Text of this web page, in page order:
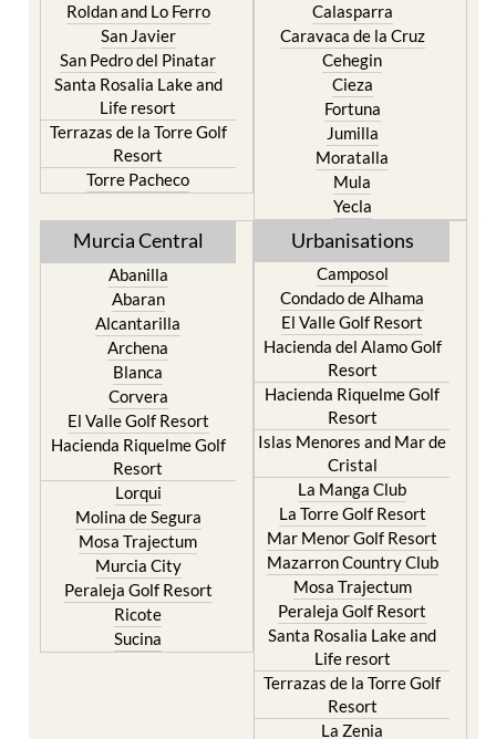
Roldan and Lo Ferro
San Javier
San Pedro del Pinatar
Santa Rosalia Lake and
Life resort
Terrazas de la Torre Golf
Resort
Torre Pacheco
Calasparra
Caravaca de la Cruz
Cehegin
Cieza
Fortuna
Jumilla
Moratalla
Mula
Yecla
Murcia Central
Abanilla
Abaran
Alcantarilla
Archena
Blanca
Corvera
El Valle Golf Resort
Hacienda Riquelme Golf
Resort
Lorqui
Molina de Segura
Mosa Trajectum
Murcia City
Peraleja Golf Resort
Ricote
Sucina
Urbanisations
Camposol
Condado de Alhama
El Valle Golf Resort
Hacienda del Alamo Golf
Resort
Hacienda Riquelme Golf
Resort
Islas Menores and Mar de
Cristal
La Manga Club
La Torre Golf Resort
Mar Menor Golf Resort
Mazarron Country Club
Mosa Trajectum
Peraleja Golf Resort
Santa Rosalia Lake and
Life resort
Terrazas de la Torre Golf
Resort
La Zenia